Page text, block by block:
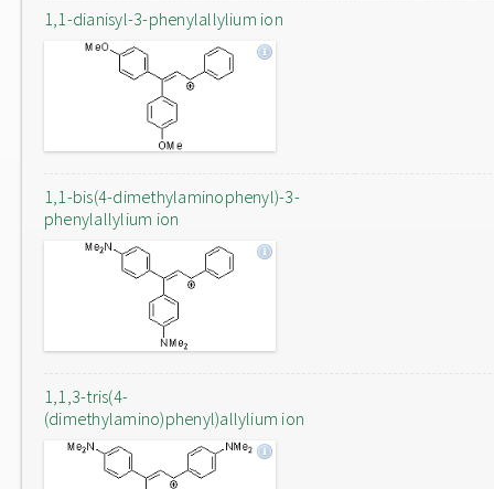
1,1-dianisyl-3-phenylallylium ion
1,1-bis(4-dimethylaminophenyl)-3-
phenylallylium ion
1,1,3-tris(4-
(dimethylamino)phenyl)allylium ion